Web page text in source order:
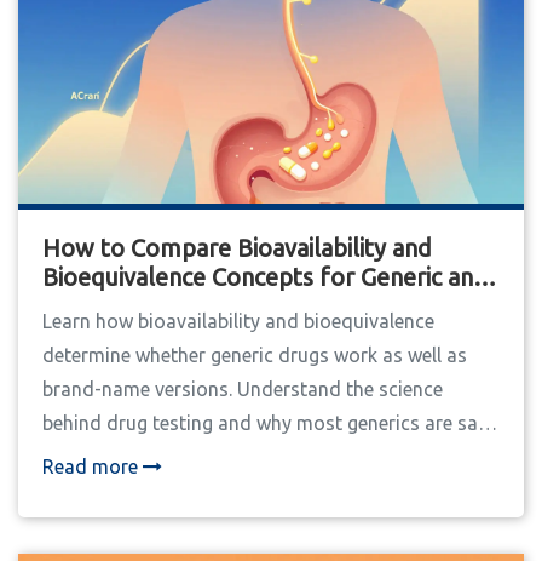
How to Compare Bioavailability and
Bioequivalence Concepts for Generic and
Learn how bioavailability and bioequivalence
determine whether generic drugs work as well as
brand-name versions. Understand the science
behind drug testing and why most generics are safe
- and when to be cautious.
Read more